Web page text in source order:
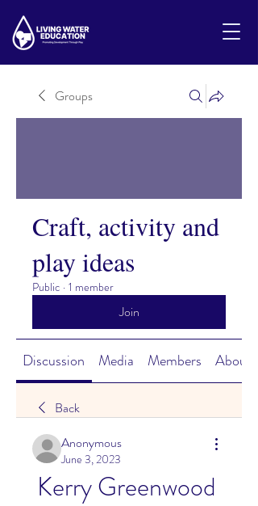
Groups
Craft, activity and
play ideas
Public · 1 member
Join
Discussion Media Members About
Back
Anonymous
June 3, 2023
Kerry Greenwood